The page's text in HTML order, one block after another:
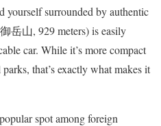
yourself surrounded by authentic
岳山, 929 meters) is easily
car. While it’s more compact
that’s exactly what makes it
spot among foreign